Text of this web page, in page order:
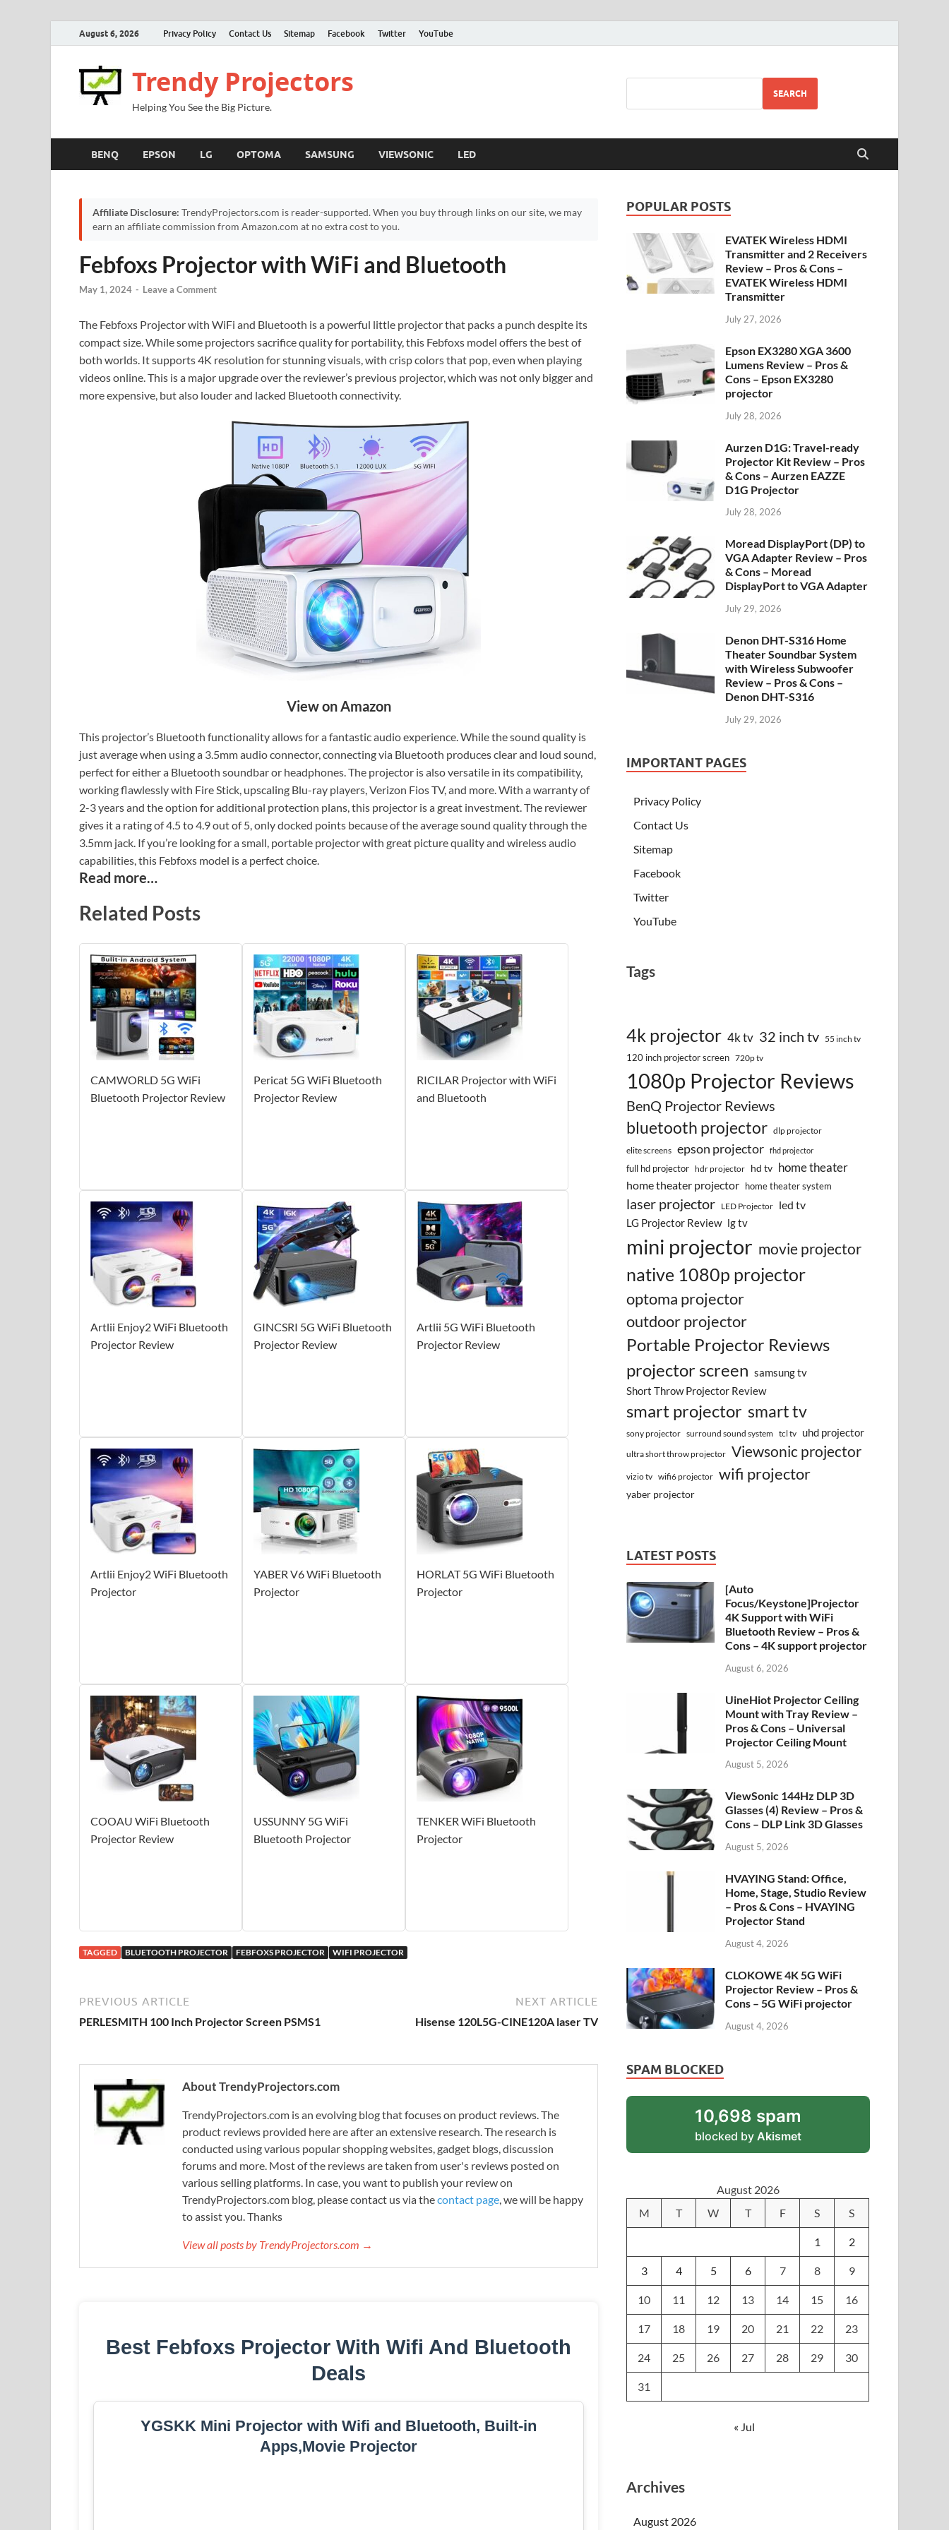
August 6, 2026 Privacy Policy Contact Us Sitemap Facebook Twitter YouTube
Trendy Projectors
Helping You See the Big Picture.
SEARCH
BENQ EPSON LG OPTOMA SAMSUNG VIEWSONIC LED
Affiliate Disclosure: TrendyProjectors.com is reader-supported. When you buy through links on our site, we may
earn an affiliate commission from Amazon.com at no extra cost to you.
Febfoxs Projector with WiFi and Bluetooth
May 1, 2024 - Leave a Comment
The Febfoxs Projector with WiFi and Bluetooth is a powerful little projector that packs a punch despite its
compact size. While some projectors sacrifice quality for portability, this Febfoxs model offers the best of
both worlds. It supports 4K resolution for stunning visuals, with crisp colors that pop, even when playing
videos online. This is a major upgrade over the reviewer’s previous projector, which was not only bigger and
more expensive, but also louder and lacked Bluetooth connectivity.
View on Amazon
This projector’s Bluetooth functionality allows for a fantastic audio experience. While the sound quality is
just average when using a 3.5mm audio connector, connecting via Bluetooth produces clear and loud sound,
perfect for either a Bluetooth soundbar or headphones. The projector is also versatile in its compatibility,
working flawlessly with Fire Stick, upscaling Blu-ray players, Verizon Fios TV, and more. With a warranty of
2-3 years and the option for additional protection plans, this projector is a great investment. The reviewer
gives it a rating of 4.5 to 4.9 out of 5, only docked points because of the average sound quality through the
3.5mm jack. If you’re looking for a small, portable projector with great picture quality and wireless audio
capabilities, this Febfoxs model is a perfect choice.
Read more…
Related Posts
CAMWORLD 5G WiFi
Bluetooth Projector Review
Pericat 5G WiFi Bluetooth
Projector Review
RICILAR Projector with WiFi
and Bluetooth
Artlii Enjoy2 WiFi Bluetooth
Projector Review
GINCSRI 5G WiFi Bluetooth
Projector Review
Artlii 5G WiFi Bluetooth
Projector Review
Artlii Enjoy2 WiFi Bluetooth
Projector
YABER V6 WiFi Bluetooth
Projector
HORLAT 5G WiFi Bluetooth
Projector
COOAU WiFi Bluetooth
Projector Review
USSUNNY 5G WiFi
Bluetooth Projector
TENKER WiFi Bluetooth
Projector
TAGGED BLUETOOTH PROJECTOR FEBFOXS PROJECTOR WIFI PROJECTOR
PREVIOUS ARTICLE
PERLESMITH 100 Inch Projector Screen PSMS1
NEXT ARTICLE
Hisense 120L5G-CINE120A laser TV
About TrendyProjectors.com
TrendyProjectors.com is an evolving blog that focuses on product reviews. The
product reviews provided here are after an extensive research. The research is
conducted using various popular shopping websites, gadget blogs, discussion
forums and more. Most of the reviews are taken from user's reviews posted on
various selling platforms. In case, you want to publish your review on
TrendyProjectors.com blog, please contact us via thecontact page, we will be happy
to assist you. Thanks
View all posts by TrendyProjectors.com →
Best Febfoxs Projector With Wifi And Bluetooth
Deals
YGSKK Mini Projector with Wifi and Bluetooth, Built-in
Apps,Movie Projector
POPULAR POSTS
EVATEK Wireless HDMI
Transmitter and 2 Receivers
Review – Pros & Cons –
EVATEK Wireless HDMI
Transmitter
July 27, 2026
Epson EX3280 XGA 3600
Lumens Review – Pros &
Cons – Epson EX3280
projector
July 28, 2026
Aurzen D1G: Travel-ready
Projector Kit Review – Pros
& Cons – Aurzen EAZZE
D1G Projector
July 28, 2026
Moread DisplayPort (DP) to
VGA Adapter Review – Pros
& Cons – Moread
DisplayPort to VGA Adapter
July 29, 2026
Denon DHT-S316 Home
Theater Soundbar System
with Wireless Subwoofer
Review – Pros & Cons –
Denon DHT-S316
July 29, 2026
IMPORTANT PAGES
Privacy Policy
Contact Us
Sitemap
Facebook
Twitter
YouTube
Tags
4k projector 4k tv 32 inch tv 55 inch tv
120 inch projector screen 720p tv
1080p Projector Reviews
BenQ Projector Reviews
bluetooth projector dlp projector
elite screens epson projector fhd projector
full hd projector hdr projector hd tv home theater
home theater projector home theater system
laser projector LED Projector led tv
LG Projector Review lg tv
mini projector movie projector
native 1080p projector
optoma projector
outdoor projector
Portable Projector Reviews
projector screen samsung tv
Short Throw Projector Review
smart projector smart tv
sony projector surround sound system tcl tv uhd projector
ultra short throw projector Viewsonic projector
vizio tv wifi6 projector wifi projector
yaber projector
LATEST POSTS
[Auto
Focus/Keystone]Projector
4K Support with WiFi
Bluetooth Review – Pros &
Cons – 4K support projector
August 6, 2026
UineHiot Projector Ceiling
Mount with Tray Review –
Pros & Cons – Universal
Projector Ceiling Mount
August 5, 2026
ViewSonic 144Hz DLP 3D
Glasses (4) Review – Pros &
Cons – DLP Link 3D Glasses
August 5, 2026
HVAYING Stand: Office,
Home, Stage, Studio Review
– Pros & Cons – HVAYING
Projector Stand
August 4, 2026
CLOKOWE 4K 5G WiFi
Projector Review – Pros &
Cons – 5G WiFi projector
August 4, 2026
SPAM BLOCKED
10,698 spam
blocked by Akismet
August 2026
M
T W T F S S
1 2
3 4 5 6 7 8 9
10 11 12 13 14 15 16
17 18 19 20 21 22 23
24 25 26 27 28 29 30
31
« Jul
Archives
August 2026